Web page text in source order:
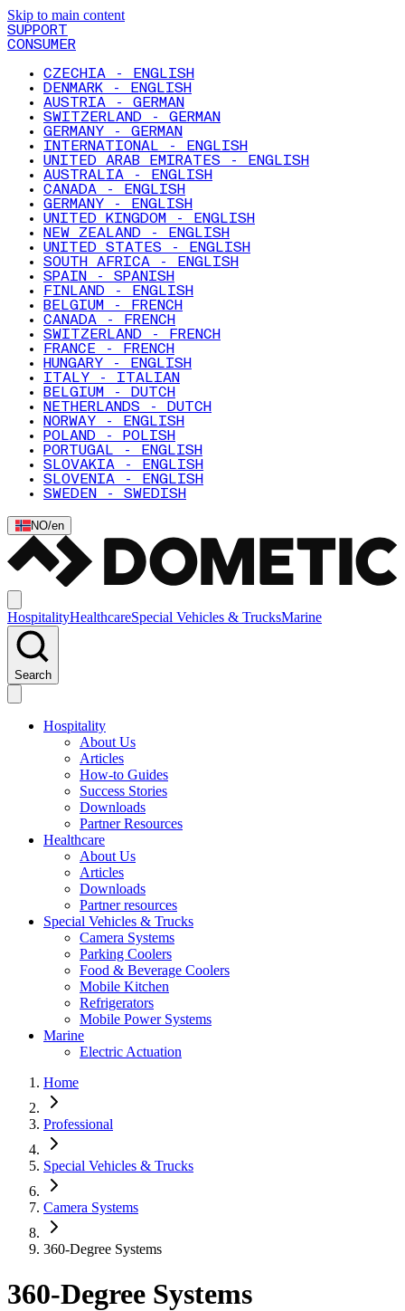
Skip to main content
SUPPORT
CONSUMER
CZECHIA - ENGLISH
DENMARK - ENGLISH
AUSTRIA - GERMAN
SWITZERLAND - GERMAN
GERMANY - GERMAN
INTERNATIONAL - ENGLISH
UNITED ARAB EMIRATES - ENGLISH
AUSTRALIA - ENGLISH
CANADA - ENGLISH
GERMANY - ENGLISH
UNITED KINGDOM - ENGLISH
NEW ZEALAND - ENGLISH
UNITED STATES - ENGLISH
SOUTH AFRICA - ENGLISH
SPAIN - SPANISH
FINLAND - ENGLISH
BELGIUM - FRENCH
CANADA - FRENCH
SWITZERLAND - FRENCH
FRANCE - FRENCH
HUNGARY - ENGLISH
ITALY - ITALIAN
BELGIUM - DUTCH
NETHERLANDS - DUTCH
NORWAY - ENGLISH
POLAND - POLISH
PORTUGAL - ENGLISH
SLOVAKIA - ENGLISH
SLOVENIA - ENGLISH
SWEDEN - SWEDISH
NO/en
HospitalityHealthcareSpecial Vehicles & TrucksMarine
Search
Hospitality
About Us
Articles
How-to Guides
Success Stories
Downloads
Partner Resources
Healthcare
About Us
Articles
Downloads
Partner resources
Special Vehicles & Trucks
Camera Systems
Parking Coolers
Food & Beverage Coolers
Mobile Kitchen
Refrigerators
Mobile Power Systems
Marine
Electric Actuation
Home
Professional
Special Vehicles & Trucks
Camera Systems
360-Degree Systems
360-Degree Systems